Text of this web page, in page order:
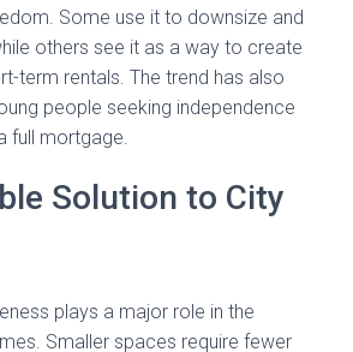
Some use it to downsize and
others see it as a way to create
term rentals. The trend has also
people seeking independence
full mortgage.
Solution to City
plays a major role in the
Smaller spaces require fewer